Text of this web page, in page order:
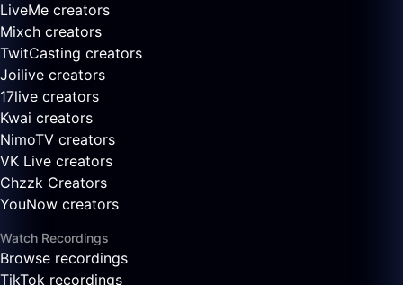
LiveMe creators
Mixch creators
TwitCasting creators
Joilive creators
17live creators
Kwai creators
NimoTV creators
VK Live creators
Chzzk Creators
YouNow creators
Watch Recordings
Browse recordings
TikTok recordings